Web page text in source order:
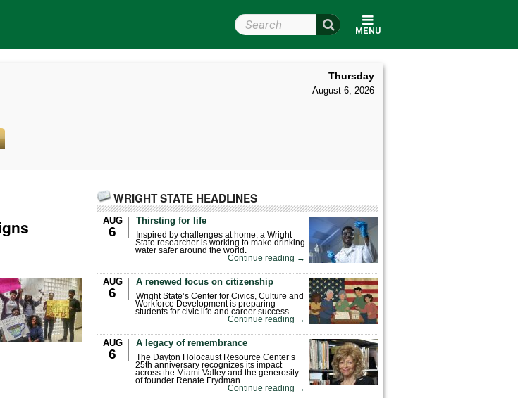
MENU
Search Wright State
Thursday
August 6, 2026
WRIGHT STATE HEADLINES
AUG
6
Thirsting for life
Inspired by challenges at home, a Wright
State researcher is working to make drinking
water safer around the world.
Continue reading →
AUG
6
A renewed focus on citizenship
Wright State’s Center for Civics, Culture and
Workforce Development is preparing
students for civic life and career success.
Continue reading →
AUG
6
A legacy of remembrance
The Dayton Holocaust Resource Center’s
25th anniversary recognizes its impact
across the Miami Valley and the generosity
of founder Renate Frydman.
Continue reading →